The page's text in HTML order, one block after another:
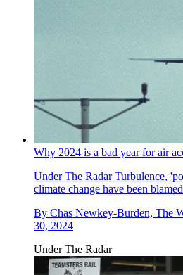
Why 2024 is a bad year for air
Under The RadarTurbulence,
climate change have been
By Chas Newkey-Burden, The
30, 2024
Under The Radar